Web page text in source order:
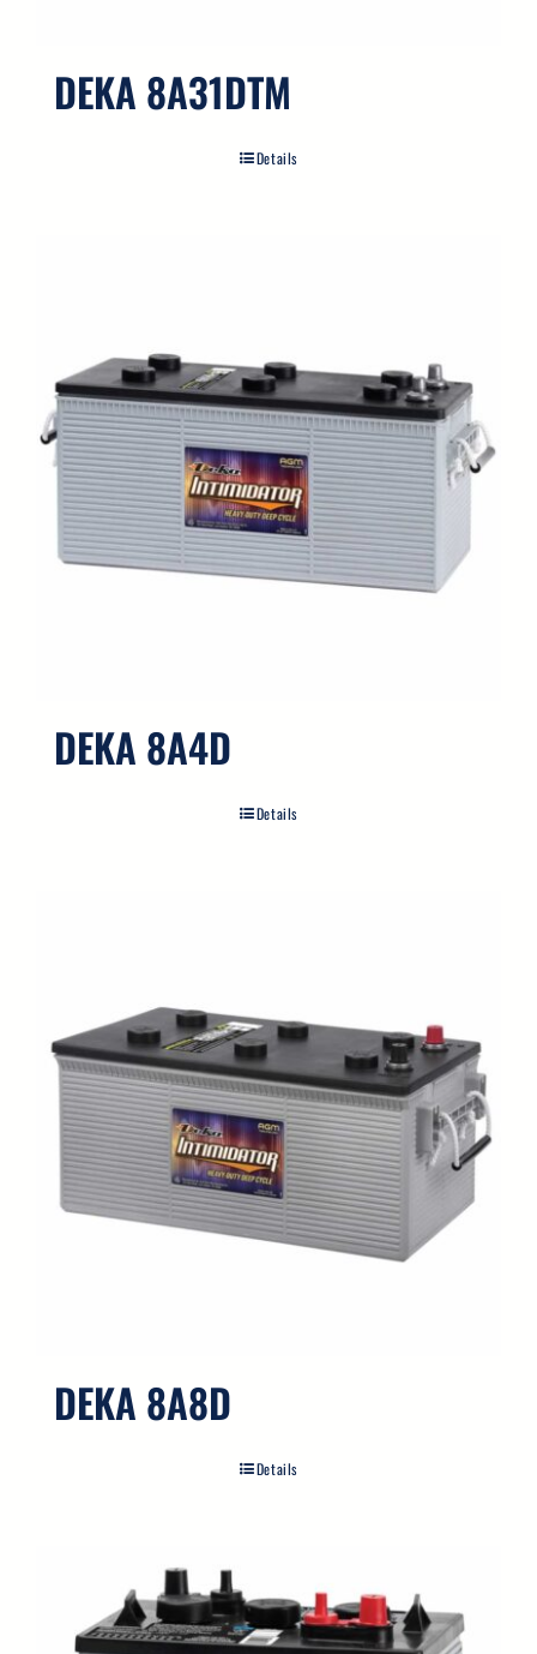
DEKA 8A31DTM
Details
DEKA 8A4D
Details
DEKA 8A8D
Details